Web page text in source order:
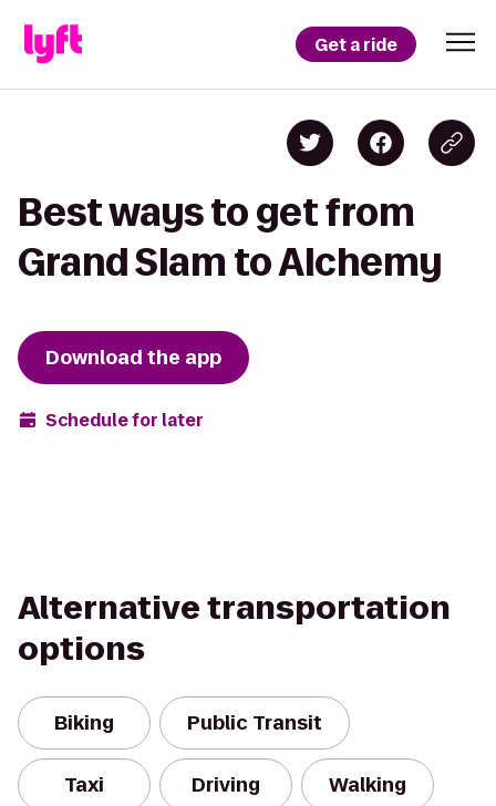
Get a ride
Best ways to get from
Grand Slam to Alchemy
Download the app
Schedule for later
Alternative transportation
options
Biking Public Transit
Taxi Driving Walking